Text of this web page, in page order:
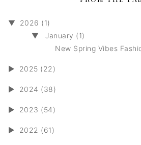
▼
2026 (1)
▼
January (1)
New Spring Vibes
► 2025 (22)
► 2024 (38)
► 2023 (54)
► 2022 (61)